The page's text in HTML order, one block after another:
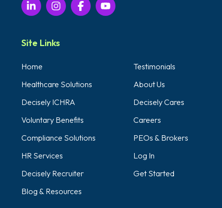
Site Links
Home
Healthcare Solutions
Decisely ICHRA
Voluntary Benefits
Compliance Solutions
HR Services
Decisely Recruiter
Blog & Resources
Testimonials
About Us
Decisely Cares
Careers
PEOs & Brokers
Log In
Get Started